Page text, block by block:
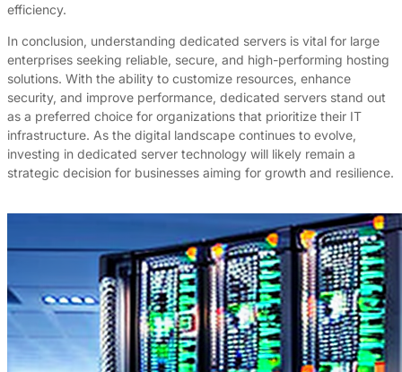
efficiency.
In conclusion, understanding dedicated servers is vital for large
enterprises seeking reliable, secure, and high-performing hosting
solutions. With the ability to customize resources, enhance
security, and improve performance, dedicated servers stand out
as a preferred choice for organizations that prioritize their IT
infrastructure. As the digital landscape continues to evolve,
investing in dedicated server technology will likely remain a
strategic decision for businesses aiming for growth and resilience.